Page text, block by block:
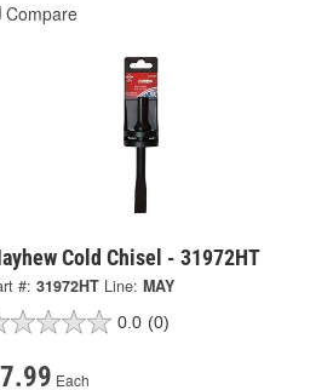
Compare
Cold Chisel - 31972HT
#: 31972HT Line: MAY
0.0 (0)
Each